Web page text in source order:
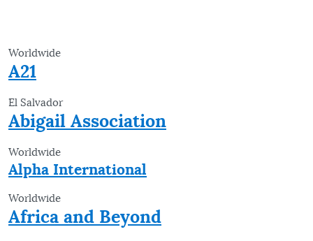
Worldwide
A21
El Salvador
Abigail Association
Worldwide
Alpha International
Worldwide
Africa and Beyond